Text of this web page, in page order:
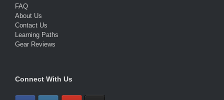
FAQ
About Us
Contact Us
Learning Paths
Gear Reviews
Connect With Us